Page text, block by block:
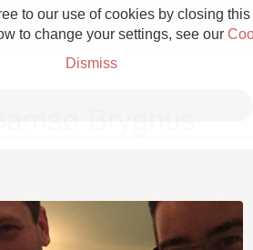
to our use of cookies by closing
to change your settings, see our
Dismiss
Grower Champagne